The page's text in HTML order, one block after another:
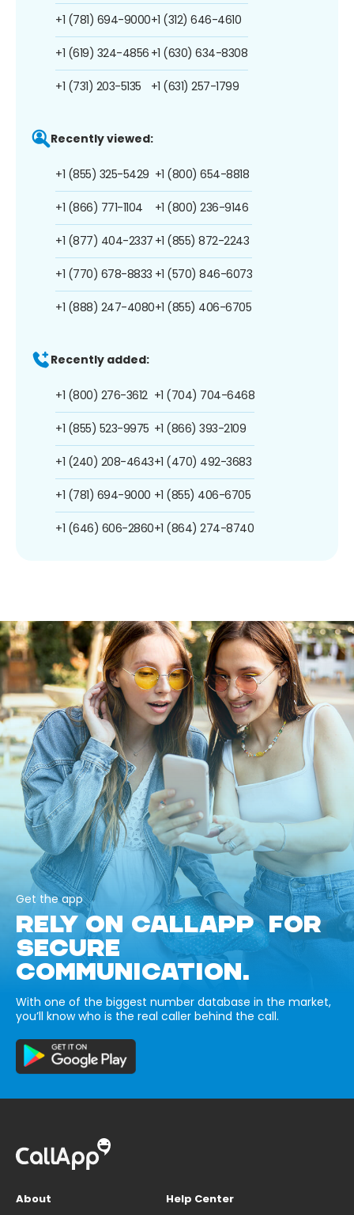
+1 (781) 694-9000
+1 (619) 324-4856
+1 (731) 203-5135
+1 (312) 646-4610
+1 (630) 634-8308
+1 (631) 257-1799
Recently viewed:
+1 (855) 325-5429
+1 (866) 771-1104
+1 (877) 404-2337
+1 (770) 678-8833
+1 (888) 247-4080
+1 (800) 654-8818
+1 (800) 236-9146
+1 (855) 872-2243
+1 (570) 846-6073
+1 (855) 406-6705
Recently added:
+1 (800) 276-3612
+1 (855) 523-9975
+1 (240) 208-4643
+1 (781) 694-9000
+1 (646) 606-2860
+1 (704) 704-6468
+1 (866) 393-2109
+1 (470) 492-3683
+1 (855) 406-6705
+1 (864) 274-8740
Get the app
RELY ON CALLAPP FOR
SECURE
COMMUNICATION.
With one of the biggest number database in the market,
you’ll know who is the real caller behind the call.
About
Help Center